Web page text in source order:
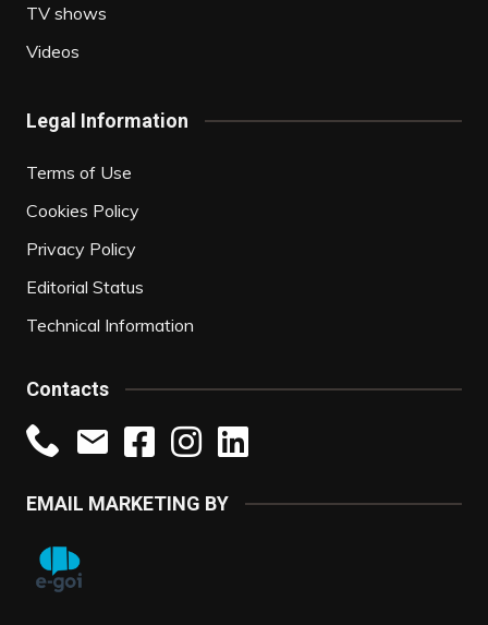
TV shows
Videos
Legal Information
Terms of Use
Cookies Policy
Privacy Policy
Editorial Status
Technical Information
Contacts
EMAIL MARKETING BY